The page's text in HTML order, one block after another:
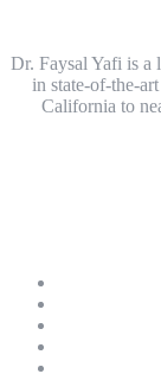
Dr. Faysal Yafi is a
in state-of-the-
California to